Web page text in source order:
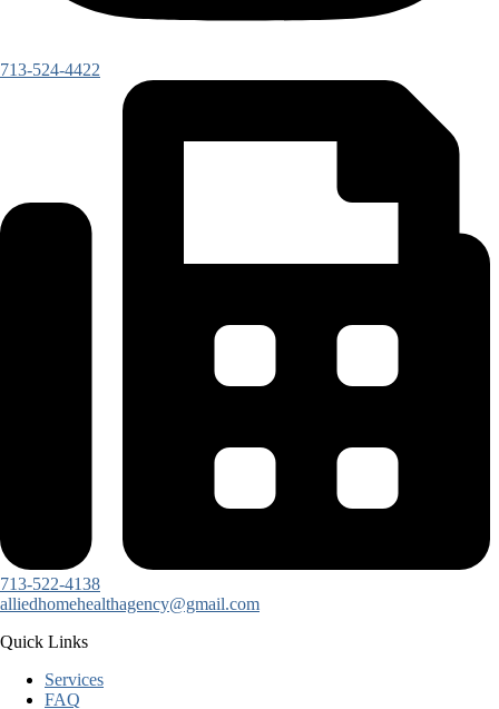
713-524-4422
713-522-4138
alliedhomehealthagency@gmail.com
Quick Links
Services
FAQ